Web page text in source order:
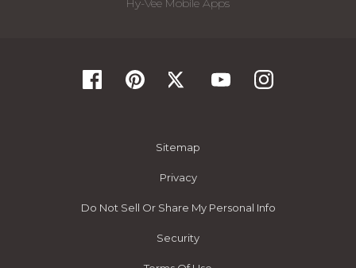
Hy-Vee Mobile Apps
Sitemap
Privacy
Do Not Sell Or Share My Personal Info
Security